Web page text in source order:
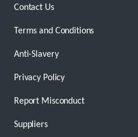
Contact Us
Terms and Conditions
Anti-Slavery
Privacy Policy
Report Misconduct
Suppliers